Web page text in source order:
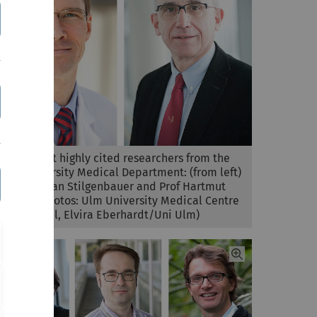
The current highly cited researchers from the
Ulm University Medical Department: (from left)
Prof Stephan Stilgenbauer and Prof Hartmut
(Photos: Ulm University Medical Centre
/ H Grandel, Elvira Eberhardt/Uni Ulm)